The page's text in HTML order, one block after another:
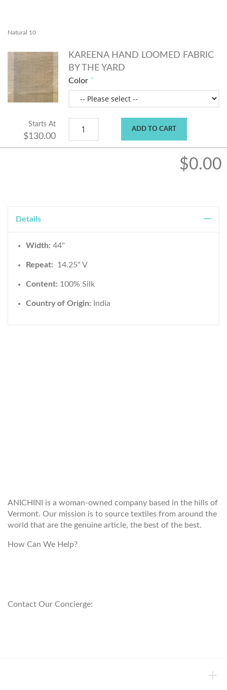
Natural 10
KAREENA HAND LOOMED FABRIC
BY THE YARD
Color
Starts At
$130.00
ADD TO CART
$0.00
Details
Width: 44"
Repeat: 14.25" V
Content: 100% Silk
Country of Origin: India
ANICHINI is a woman-owned company based in the hills of
Vermont. Our mission is to source textiles from around the
world that are the genuine article, the best of the best.
How Can We Help?
Contact Our Concierge: